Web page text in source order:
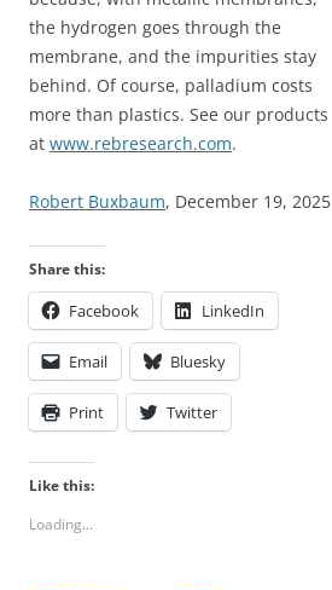
the hydrogen goes through the
membrane, and the impurities stay
behind. Of course, palladium costs
more than plastics. See our products
at www.rebresearch.com.
Robert Buxbaum, December 19, 2025
Share this:
Facebook LinkedIn
Email Bluesky
Print Twitter
Like this:
Loading...